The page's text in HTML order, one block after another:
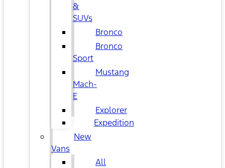
&
SUVs
Bronco
Bronco
Sport
Mustang
Mach-
E
Explorer
Expedition
New
Vans
All